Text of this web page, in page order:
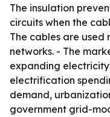
The insulation
circuits when the
The cables are used
networks. - The
expanding
electrification
demand,
government grid-